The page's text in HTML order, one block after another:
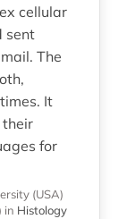
cellular
sent
The
It
for
(USA)
in Histology